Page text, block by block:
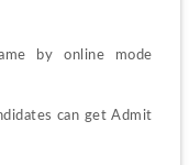
by online mode
can get Admit